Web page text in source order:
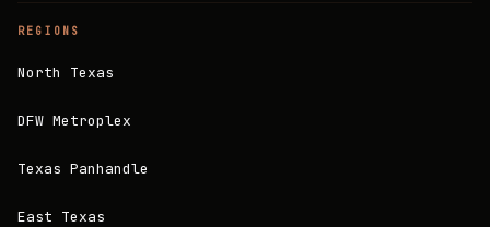
REGIONS
North Texas
DFW Metroplex
Texas Panhandle
East Texas